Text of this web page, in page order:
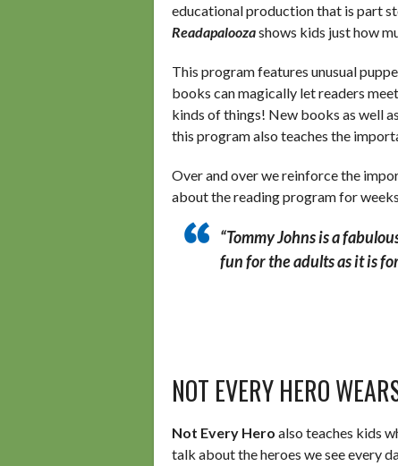
educational production that is part
Readapaloozashows kids just how
This program features unusual
books can magically let readers
kinds of things! New books as well
this program also teaches the
Over and over we reinforce the
about the reading program for
“Tommy Johns is a
fun for the adults as it is
NOT EVERY HERO
Not Every Hero also teaches kids
talk about the heroes we see every